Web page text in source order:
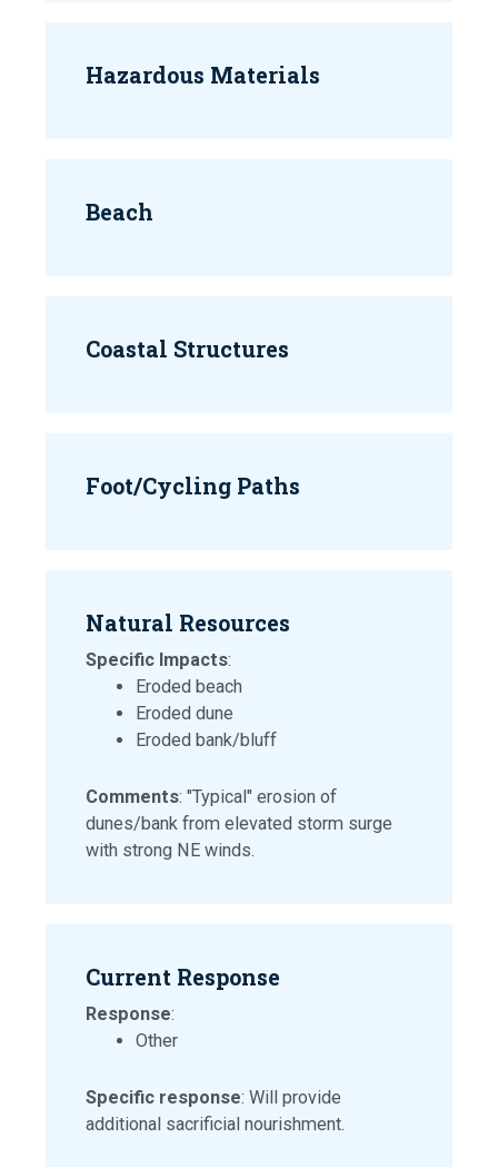
Hazardous Materials
Beach
Coastal Structures
Foot/Cycling Paths
Natural Resources
Specific Impacts:
Eroded beach
Eroded dune
Eroded bank/bluff
Comments: "Typical" erosion of
dunes/bank from elevated storm surge
with strong NE winds.
Current Response
Response:
Other
Specific response: Will provide
additional sacrificial nourishment.